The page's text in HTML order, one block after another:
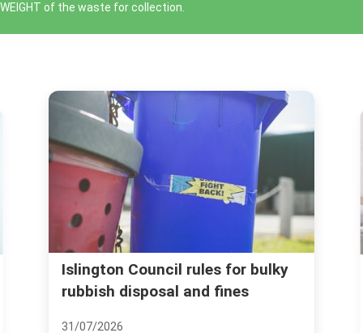
WEІGHT of the waste for collection.
for bulky
Avoid rubbish removal
and price traps in Islington